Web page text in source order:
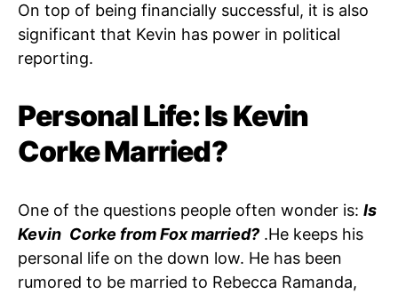
On top of being financially successful, it is also
significant that Kevin has power in political
reporting.
Personal Life: Is Kevin
Corke Married?
One of the questions people often wonder is: Is
Kevin Corke from Fox married? .He keeps his
personal life on the down low. He has been
rumored to be married to Rebecca Ramanda,